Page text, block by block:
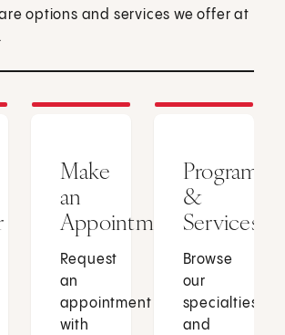
options and services we offer at
Make
an
Appointment
Request
an
appointment
with
Programs
&
Services
Browse
our
specialties
and